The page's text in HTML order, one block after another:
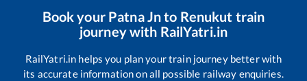
Book your Patna Jnto Renukut train
journey with RailYatri.in
RailYatri.in helps you plan your train journey better with
its accurate information on all possible railway enquiries.